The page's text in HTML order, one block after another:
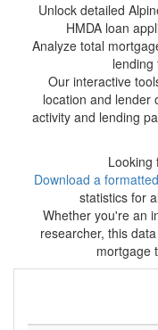
Unlock detailed
HMDA loan
Analyze total
lending
Our interactive
location and lender
activity and lending
Looking
Download a
statistics for
Whether you're an
researcher, this
mortgage